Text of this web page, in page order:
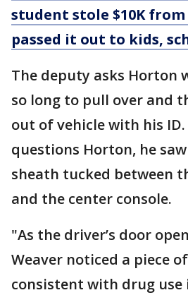
student stole $10K
passed it out to kids,
The deputy asks Horton
so long to pull over and
out of vehicle with his
questions Horton, he
sheath tucked between
and the center console.
"As the driver’s door
Weaver noticed a piece
consistent with drug use